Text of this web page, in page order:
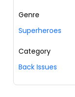
Genre
Superheroes
Category
Back Issues